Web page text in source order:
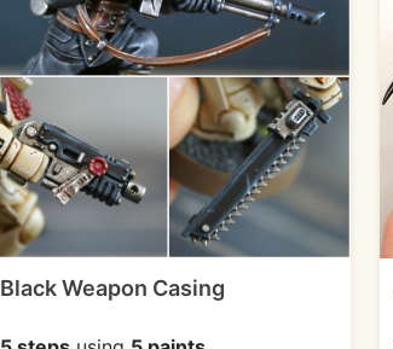
Black Weapon Casing